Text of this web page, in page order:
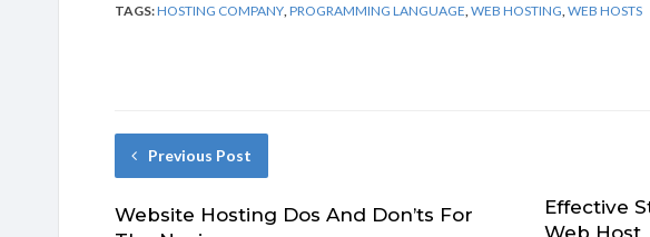
TAGS:HOSTING COMPANY PROGRAMMING LANGUAGE WEB HOSTING WEB HOSTS
Previous Post
Website Hosting Dos And Don’ts For
Effective
Web Host